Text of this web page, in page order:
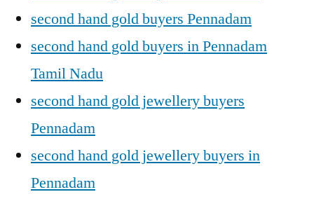
second hand gold buyers Pennadam
second hand gold buyers in Pennadam
Tamil Nadu
second hand gold jewellery buyers
Pennadam
second hand gold jewellery buyers in
Pennadam